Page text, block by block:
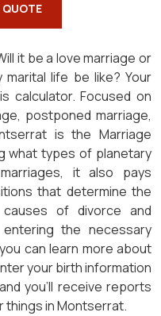
it be a love marriage or
marital life be like? Your
calculator. Focused on
postponed marriage,
is the Marriage
what types of planetary
it also pays
that determine the
of divorce and
the necessary
can learn more about
your birth information
you'll receive reports
things in Montserrat.